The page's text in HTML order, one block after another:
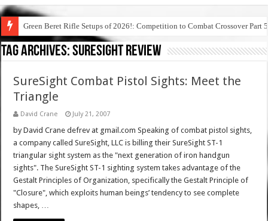
Green Beret Rifle Setups of 2026!: Competition to Combat Crossover Part 5
Tag Archives:suresight review
SureSight Combat Pistol Sights: Meet the
Triangle
David Crane July 21, 2007
by David Crane defrev at gmail.com Speaking of combat pistol sights,
a company called SureSight, LLC is billing their SureSight ST-1
triangular sight system as the "next generation of iron handgun
sights". The SureSight ST-1 sighting system takes advantage of the
Gestalt Principles of Organization, specifically the Gestalt Principle of
"Closure", which exploits human beings’ tendency to see complete
shapes, …